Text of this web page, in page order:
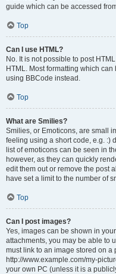
guide which can be accessed
Top
Can I use HTML?
No. It is not possible to post
HTML. Most formatting which
using BBCode instead.
Top
What are Smilies?
Smilies, or Emoticons, are small
feeling using a short code, e.g. :)
list of emoticons can be seen in
however, as they can quickly
edit them out or remove the post
have set a limit to the number of
Top
Can I post images?
Yes, images can be shown in
attachments, you may be able to
must link to an image stored on
http://www.example.com/my-
your own PC (unless it is a